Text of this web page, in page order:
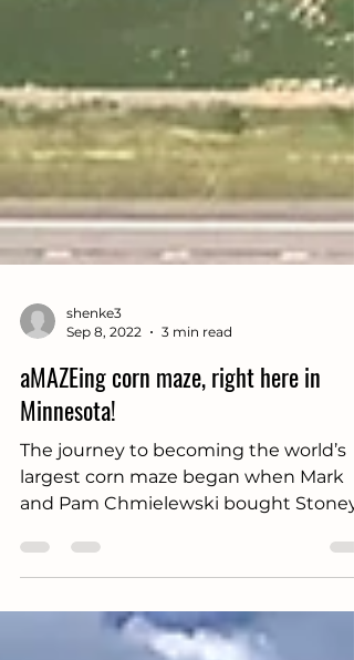
Sep 8, 2022
3 min read
aMAZEing corn maze, right here in
Minnesota!
The journey to becoming the world’s
largest corn maze began when Mark
and Pam Chmielewski bought Stoney